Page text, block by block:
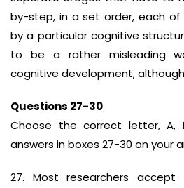
by-step, in a set order, each of
by a particular cognitive
to be a rather misleading
cognitive development,
Questions 27-30
Choose the correct letter, A,
answers in boxes 27-30 on your
27. Most researchers